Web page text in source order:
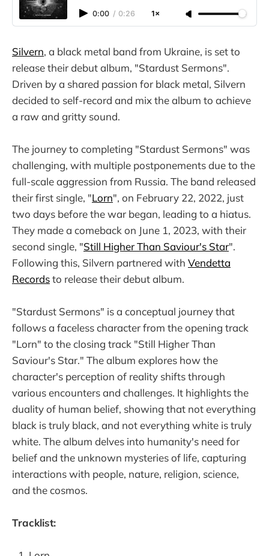
0:00 / 0:26 1×
Silvern, a black metal band from Ukraine, is set to
release their debut album, "Stardust Sermons".
Driven by a shared passion for black metal, Silvern
decided to self-record and mix the album to achieve
a raw and gritty sound.
The journey to completing "Stardust Sermons" was
challenging, with multiple postponements due to the
full-scale aggression from Russia. The band released
their first single, "Lorn", on February 22, 2022, just
two days before the war began, leading to a hiatus.
They made a comeback on June 1, 2023, with their
second single, "Still Higher Than Saviour's Star".
Following this, Silvern partnered with Vendetta
Recordsto release their debut album.
"Stardust Sermons" is a conceptual journey that
follows a faceless character from the opening track
"Lorn" to the closing track "Still Higher Than
Saviour's Star." The album explores how the
character's perception of reality shifts through
various encounters and challenges. It highlights the
duality of human belief, showing that not everything
black is truly black, and not everything white is truly
white. The album delves into humanity's need for
belief and the unknown mysteries of life, capturing
interactions with people, nature, religion, science,
and the cosmos.
Tracklist: